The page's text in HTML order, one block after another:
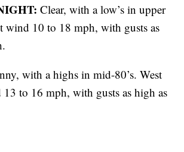
Clear, with a low’s in upper
wind 10 to 18 mph, with gusts as
with a highs in mid-80’s. West
to 16 mph, with gusts as high as